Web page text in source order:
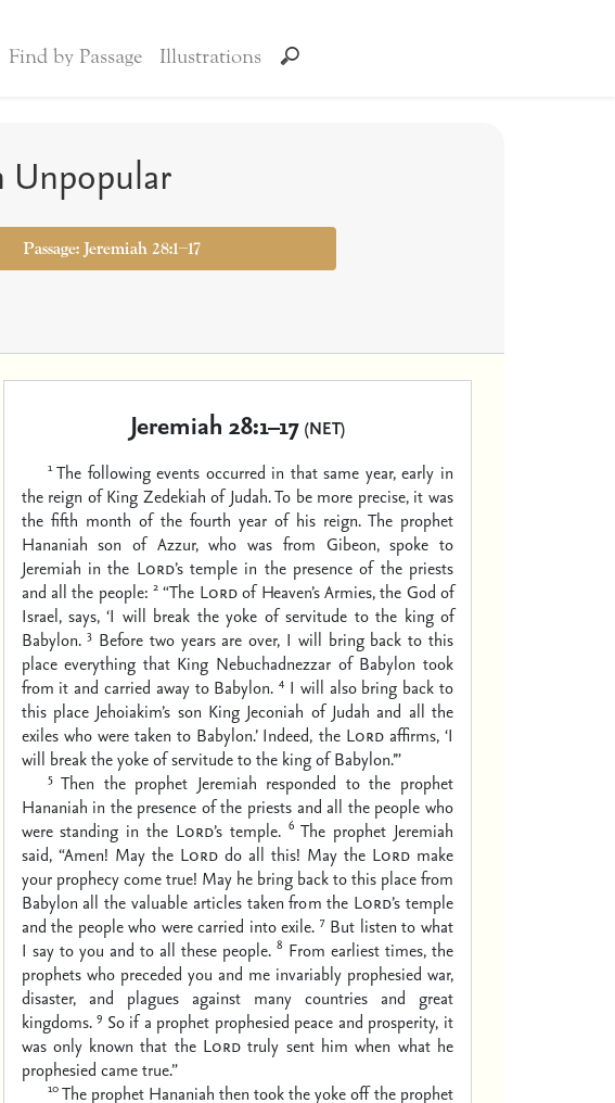
Find by Passage Illustrations
Unpopular
Passage: Jeremiah 28:1–17
Jeremiah 28:1–17 (NET)
1 The following events occurred in that same year, early in
the reign of King Zedekiah of Judah. To be more precise, it was
the fifth month of the fourth year of his reign. The prophet
Hananiah son of Azzur, who was from Gibeon, spoke to
Jeremiah in the Lord’s temple in the presence of the priests
and all the people: 2 “The Lordof Heaven’s Armies, the God of
Israel, says, ‘I will break the yoke of servitude to the king of
Babylon. 3 Before two years are over, I will bring back to this
place everything that King Nebuchadnezzar of Babylon took
from it and carried away to Babylon. 4 I will also bring back to
this place Jehoiakim’s son King Jeconiah of Judah and all the
exiles who were taken to Babylon.’ Indeed, the Lordaffirms, ‘I
will break the yoke of servitude to the king of Babylon.’”
5 Then the prophet Jeremiah responded to the prophet
Hananiah in the presence of the priests and all the people who
were standing in the Lord’s temple. 6 The prophet Jeremiah
said, “Amen! May the Lorddo all this! May the Lordmake
your prophecy come true! May he bring back to this place from
Babylon all the valuable articles taken from the Lord’s temple
and the people who were carried into exile. 7 But listen to what
I say to you and to all these people. 8 From earliest times, the
prophets who preceded you and me invariably prophesied war,
disaster, and plagues against many countries and great
kingdoms. 9 So if a prophet prophesied peace and prosperity, it
was only known that the Lord truly sent him when what he
prophesied came true.”
10 The prophet Hananiah then took the yoke off the prophet